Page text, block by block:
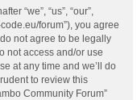
“we”, “us”, “our”,
forum”), you agree
not agree to be legally
not access and/or use
at any time and we’ll do
to review this
Community Forum”